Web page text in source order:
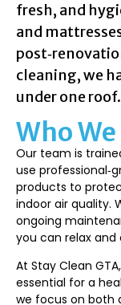
fresh, and
and
cleaning, we
under one roof.
Who
Our team is
use
products to
indoor air quality.
ongoing
you can relax and
At Stay Clean
essential for a
we focus on both